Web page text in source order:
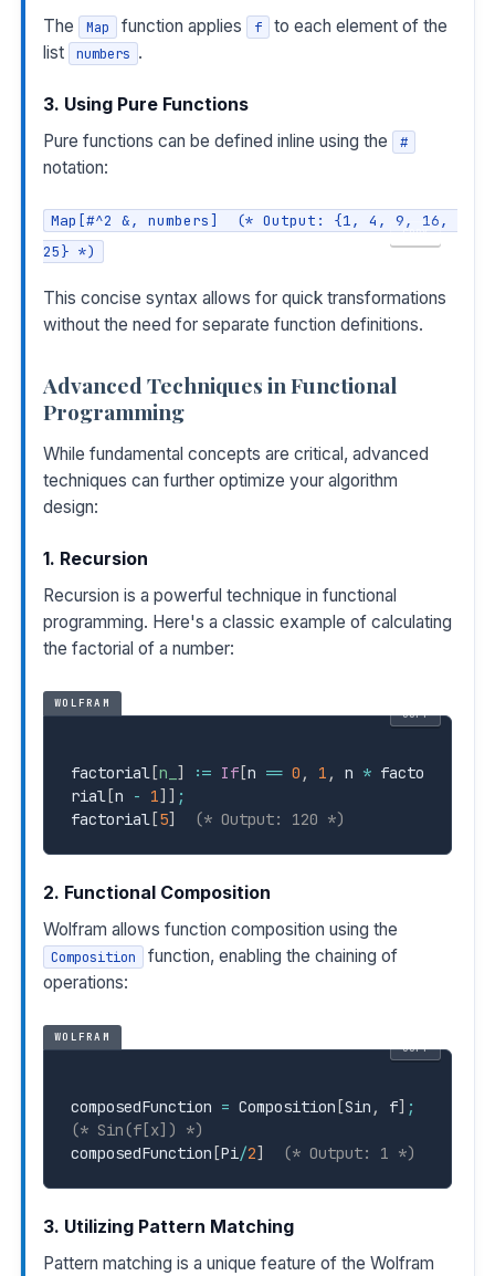
The Map function applies f
to each element of the
list
numbers .
3. Using Pure Functions
Pure functions can be defined inline using the #
notation:
Map[#^2 &, numbers]  (* Output: {1, 4, 9, 16,
25} *)
COPY
This concise syntax allows for quick transformations
without the need for separate function definitions.
Advanced Techniques in Functional
Programming
While fundamental concepts are critical, advanced
techniques can further optimize your algorithm
design:
1. Recursion
Recursion is a powerful technique in functional
programming. Here's a classic example of calculating
the factorial of a number:
WOLFRAM
factorial [n_ ] := If [n == 0 , 1 , n * facto
rial [n - 1] ] ;
factorial [5] (* Output: 120 *)
COPY
2. Functional Composition
Wolfram allows function composition using the
Composition
function, enabling the chaining of
operations:
WOLFRAM
composedFunction = Composition [Sin , f] ;
(* Sin(f[x]) *)
composedFunction [Pi/2] (* Output: 1 *)
COPY
3. Utilizing Pattern Matching
Pattern matching is a unique feature of the Wolfram